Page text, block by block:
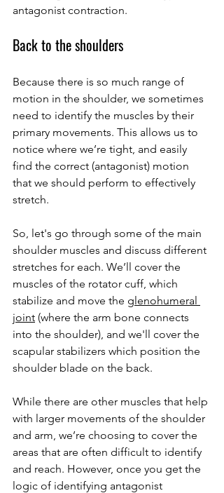
antagonist contraction.
Back to the shoulders
Because there is so much range of
motion in the shoulder, we sometimes
need to identify the muscles by their
primary movements. This allows us to
notice where we’re tight, and easily
find the correct (antagonist) motion
that we should perform to effectively
stretch.
So, let's go through some of the main
shoulder muscles and discuss different
stretches for each. We’ll cover the
muscles of the rotator cuff, which
stabilize and move the glenohumeral
joint (where the arm bone connects
into the shoulder), and we'll cover the
scapular stabilizers which position the
shoulder blade on the back.
While there are other muscles that help
with larger movements of the shoulder
and arm, we’re choosing to cover the
areas that are often difficult to identify
and reach. However, once you get the
logic of identifying antagonist